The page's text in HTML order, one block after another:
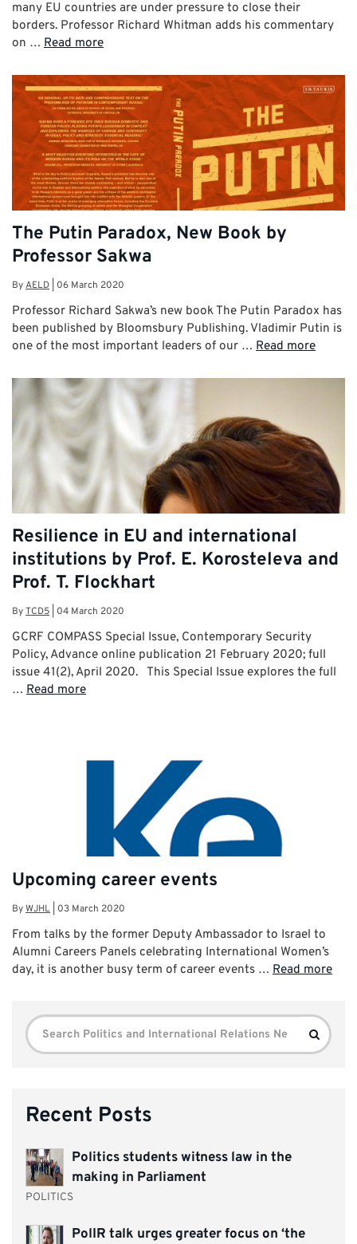
many EU countries are under pressure to close their
borders. Professor Richard Whitman adds his commentary
on … Read more
The Putin Paradox, New Book by
Professor Sakwa
ByAELD 06 March 2020
Professor Richard Sakwa’s new book The Putin Paradox has
been published by Bloomsbury Publishing. Vladimir Putin is
one of the most important leaders of our … Read more
Resilience in EU and international
institutions by Prof. E. Korosteleva and
Prof. T. Flockhart
ByTCD5 04 March 2020
GCRF COMPASS Special Issue, Contemporary Security
Policy, Advance online publication 21 February 2020; full
issue 41(2), April 2020. This Special Issue explores the full
… Read more
Upcoming career events
ByWJHL 03 March 2020
From talks by the former Deputy Ambassador to Israel to
Alumni Careers Panels celebrating International Women’s
day, it is another busy term of career events … Read more
Search
for:
Search
Recent Posts
Politics students witness law in the
making in Parliament
POLITICS
PolIR talk urges greater focus on ‘the